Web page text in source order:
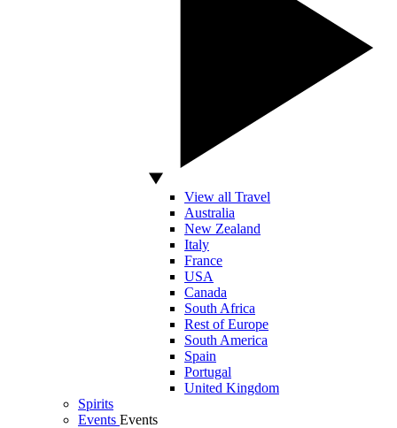
View all Travel
Australia
New Zealand
Italy
France
USA
Canada
South Africa
Rest of Europe
South America
Spain
Portugal
United Kingdom
Spirits
Events Events